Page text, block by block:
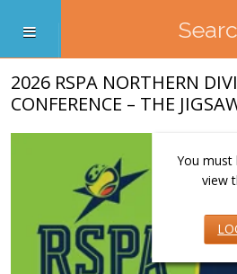
2026 RSPA NORTHERN
CONFERENCE – THE
You must
view